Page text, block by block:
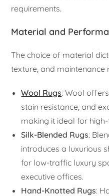
requirements.
Material and
The choice of material
texture, and maintenance
Wool Rugs: Wool
stain resistance, and
making it ideal for
Silk-Blended Rugs:
introduces a luxurious
for low-traffic luxury
executive offices.
Hand-Knotted Rugs: